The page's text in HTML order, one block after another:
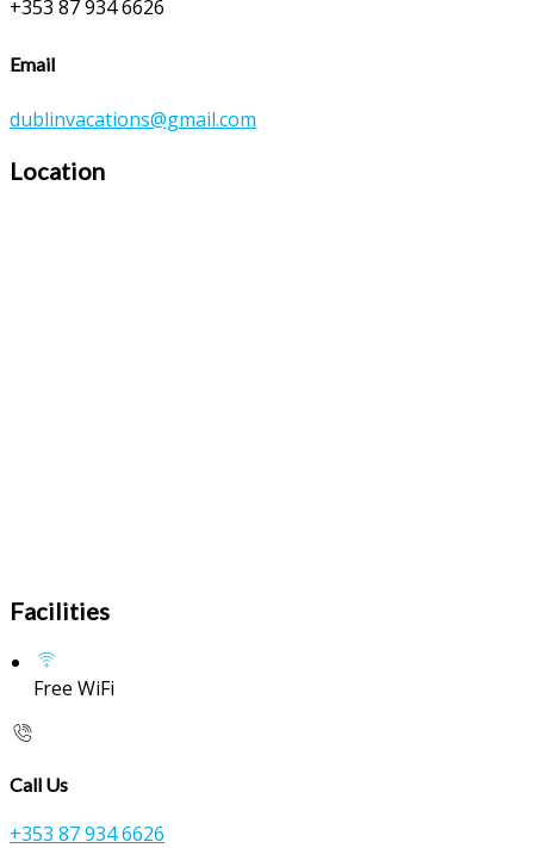
+353 87 934 6626
Email
dublinvacations@gmail.com
Location
Facilities
Free WiFi
Call Us
+353 87 934 6626